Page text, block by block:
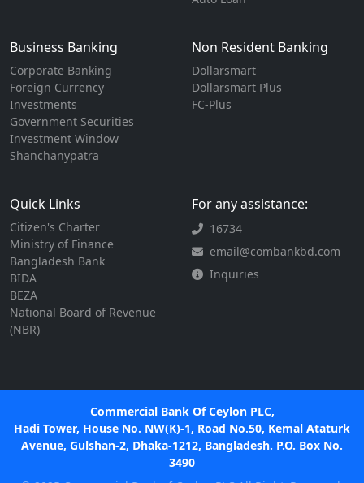
Business Banking
Corporate Banking
Foreign Currency
Investments
Government Securities
Investment Window
Shanchanypatra
Non Resident Banking
Dollarsmart
Dollarsmart Plus
FC-Plus
Quick Links
Citizen's Charter
Ministry of Finance
Bangladesh Bank
BIDA
BEZA
National Board of Revenue
(NBR)
For any assistance:
16734
email@combankbd.com
Inquiries
Commercial Bank Of Ceylon PLC,
Hadi Tower, House No. NW(K)-1, Road No.50, Kemal Ataturk
Avenue, Gulshan-2, Dhaka-1212, Bangladesh. P.O. Box No.
3490